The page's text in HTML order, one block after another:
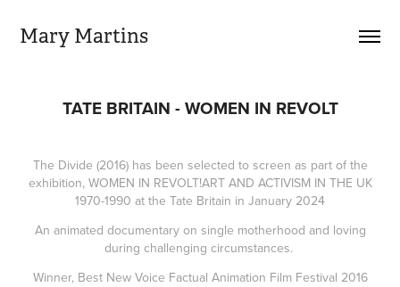
Mary Martins
TATE BRITAIN - WOMEN IN REVOLT
The Divide (2016) has been selected to screen as part of the
exhibition, WOMEN IN REVOLT!ART AND ACTIVISM IN THE UK
1970-1990 at the Tate Britain in January 2024
An animated documentary on single motherhood and loving
during challenging circumstances.
Winner, Best New Voice Factual Animation Film Festival 2016